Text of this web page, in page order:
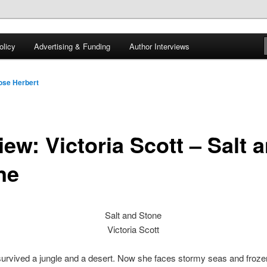
tea. Fantasy, YA and Queer Book Reviews
Advertising & Funding Author Interviews
Victoria Scott – Salt
Herbert
Salt and Stone
Victoria Scott
a jungle and a desert. Now she faces stormy seas and